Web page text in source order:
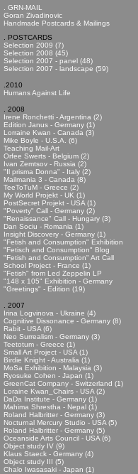
. GRN-MAIL
Goran Zivadinovic
Handmade Postcards & Mailings
. POSTCARDS
Selection 2009 (7)
Selection 2008 (45)
Selection 2007 - panel (48)
Selection 2007 - landscape (59)
.2010
Humans Against Life
. 2008
Irene Ronchetti - Argentina (2)
Edition Janus - Germany (1)
Lorraine Kwan - Canada (3)
Mike Boyle - U.S.A. (6)
Teaching Mail-Art
Orfee Swerts - Belgium (2)
Ivan Zemtsov - Russia (2)
"Il prisma Donna" - Italy (2)
Mailmania 3 - Canada (8)
TeeToTuM - Greece (2)
My World Projekt - UK (1)
PostSecret Projekt - USA (1)
"Poverty" Call - Germany (2)
"Renaissance" Call - Hungary (3)
Dan Sociu - Romania (1)
Insight Discovery - Germany (1)
"Fetish and Consumption" Exhibition
"Fetisch and Consumption" Blog
"Fetish and Consumption" Art Call
School Project - France (1)
"Fetish" from Led Zeppelin LP
"148 x 105" Exhibition - Germany
"Greetings" - Edition (19)
. 2007
Irina Logvinova - Ukraine (4)
Cognitive Dissonance - Germany (8)
Rabit - USA (6)
Neo Surrealism - Germany (3)
Teetotum - Greece (1)
Small Art Project - USA (1)
Birdie Knight - Australia (1)
MoSa Exhibition - Malaysia (3)
Ryosuke Cohen - Japan (1)
GreenCat Company - Switzerland (1)
Loraine Kwan_Chairs - USA (2)
DaDa Institute - Germany (1)
Mahima Shrestha - Nepal (1)
Roland Halbritter - Germany (3)
Nocturnal Mercury Studio - USA (5)
Roland Halbritter - Germany (5)
Oceanside Arts Council - USA (6)
Object study IV (9)
Klaus Staeck - Germany (4)
Object study III (5)
Chalo Iwasasaki - Japan (1)